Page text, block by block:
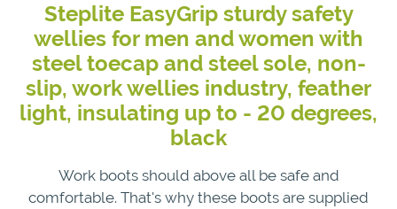
Steplite EasyGrip sturdy safety
wellies for men and women with
steel toecap and steel sole, non-
slip, work wellies industry, feather
light, insulating up to - 20 degrees,
black
Work boots should above all be safe and
comfortable. That's why these boots are supplied